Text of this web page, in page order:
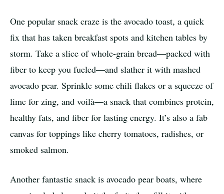
One popular snack craze is the avocado toast, a quick
fix that has taken breakfast spots and kitchen tables by
storm. Take a slice of whole-grain bread—packed with
fiber to keep you fueled—and slather it with mashed
avocado pear. Sprinkle some chili flakes or a squeeze of
lime for zing, and voilà—a snack that combines protein,
healthy fats, and fiber for lasting energy. It’s also a fab
canvas for toppings like cherry tomatoes, radishes, or
smoked salmon.
Another fantastic snack is avocado pear boats, where